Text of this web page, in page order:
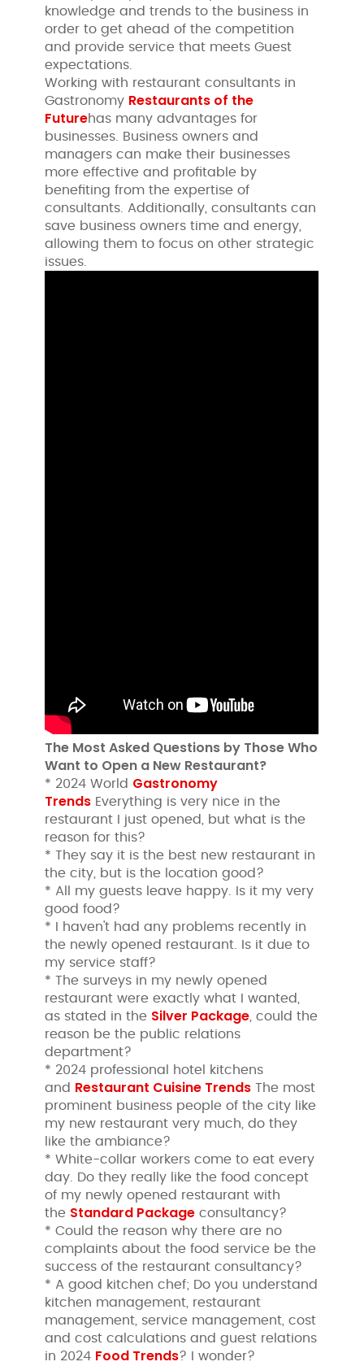
knowledge and trends to the business in
order to get ahead of the competition
and provide service that meets Guest
expectations.
Working with restaurant consultants in
Gastronomy Restaurants of the
Futurehas many advantages for
businesses. Business owners and
managers can make their businesses
more effective and profitable by
benefiting from the expertise of
consultants. Additionally, consultants can
save business owners time and energy,
allowing them to focus on other strategic
issues.
The Most Asked Questions by Those Who
Want to Open a New Restaurant?
* 2024 World Gastronomy
Trends Everything is very nice in the
restaurant I just opened, but what is the
reason for this?
* They say it is the best new restaurant in
the city, but is the location good?
* All my guests leave happy. Is it my very
good food?
* I haven't had any problems recently in
the newly opened restaurant. Is it due to
my service staff?
* The surveys in my newly opened
restaurant were exactly what I wanted,
as stated in the Silver Package , could the
reason be the public relations
department?
* 2024 professional hotel kitchens
and Restaurant Cuisine Trends The most
prominent business people of the city like
my new restaurant very much, do they
like the ambiance?
* White-collar workers come to eat every
day. Do they really like the food concept
of my newly opened restaurant with
the Standard Package consultancy?
* Could the reason why there are no
complaints about the food service be the
success of the restaurant consultancy?
* A good kitchen chef; Do you understand
kitchen management, restaurant
management, service management, cost
and cost calculations and guest relations
in 2024 Food Trends? I wonder?